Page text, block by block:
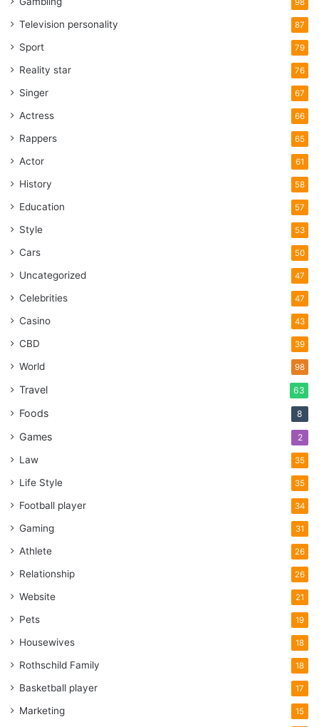
98
Television personality 87
Sport 79
Reality star 76
Singer 67
Actress 66
Rappers 65
Actor 61
History 58
Education 57
Style 53
Cars 50
Uncategorized 47
Celebrities 47
Casino 43
CBD 39
World 98
Travel 63
Foods 8
Games 2
Law 35
Life Style 35
Football player 34
Gaming 31
Athlete 26
Relationship 26
Website 21
Pets 19
Housewives 18
Rothschild Family 18
Basketball player 17
Marketing 15